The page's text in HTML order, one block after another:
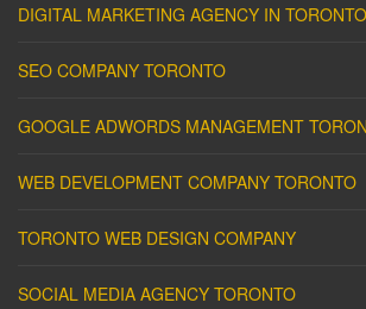
DIGITAL MARKETING AGENCY IN TORONTO
SEO COMPANY TORONTO
GOOGLE ADWORDS MANAGEMENT
WEB DEVELOPMENT COMPANY TORONTO
TORONTO WEB DESIGN COMPANY
SOCIAL MEDIA AGENCY TORONTO